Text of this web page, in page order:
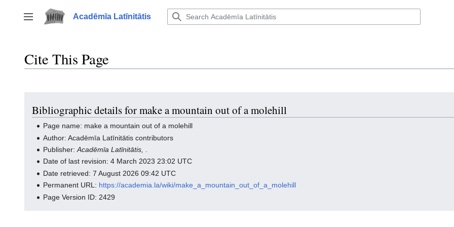
to
content
Toggle sidebar
Acadēmīa Latīnitātis
Cite This Page
Bibliographic details for make a mountain out of a molehill
Page name: make a mountain out of a molehill
Author: Acadēmīa Latīnitātis contributors
Publisher:Acadēmīa Latīnitātis,
Date of last revision: 4 March 2023 23:02 UTC
Date retrieved: 7 August 2026 09:42 UTC
Permanent URL: https://academia.la/wiki/make_a_mountain_out_of_a_molehill
Page Version ID: 2429